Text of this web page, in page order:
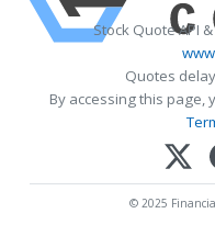
Stock Quote API
Quotes
By accessing this page,
© 2025